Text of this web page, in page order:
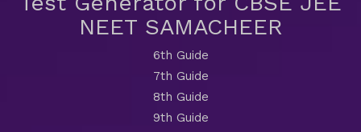
NEET SAMACHEER
6th Guide
7th Guide
8th Guide
9th Guide